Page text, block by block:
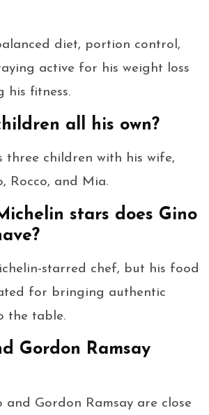
diet, portion control,
active for his weight loss
his fitness.
all his own?
three children with his wife,
Rocco, and Mia.
stars does Gino
starred chef, but his food
for bringing authentic
the table.
Gordon Ramsay
and Gordon Ramsay are close